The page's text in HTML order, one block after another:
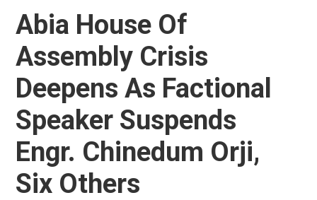
Abia House Of
Assembly Crisis
Deepens As Factional
Speaker Suspends
Engr. Chinedum Orji,
Six Others